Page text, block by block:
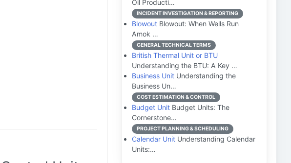
Oil Producti…
INCIDENT INVESTIGATION & REPORTING
Blowout Blowout: When Wells Run
Amok …
GENERAL TECHNICAL TERMS
British Thermal Unit or BTU
Understanding the BTU: A Key …
Business Unit Understanding the
Business Un…
COST ESTIMATION & CONTROL
Budget Unit Budget Units: The
Cornerstone…
PROJECT PLANNING & SCHEDULING
Calendar Unit Understanding Calendar
Units:…